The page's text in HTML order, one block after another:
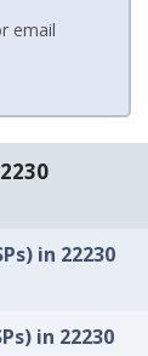
email
in 22230
in 22230